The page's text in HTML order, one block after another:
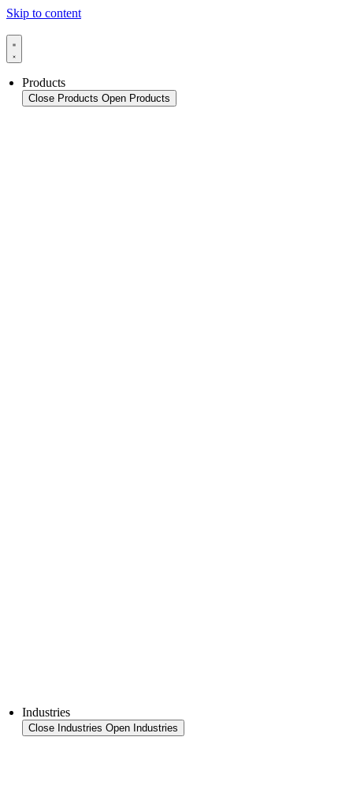
Skip to content
Products
Close Products Open Products
Industries
Close Industries Open Industries